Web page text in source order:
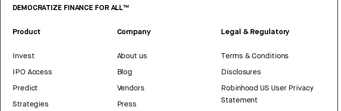
DEMOCRATIZE FINANCE FOR ALL™
Product
Invest
IPO Access
Predict
Strategies
Company
About us
Blog
Vendors
Press
Legal & Regulatory
Terms & Conditions
Disclosures
Robinhood US User Privacy
Statement